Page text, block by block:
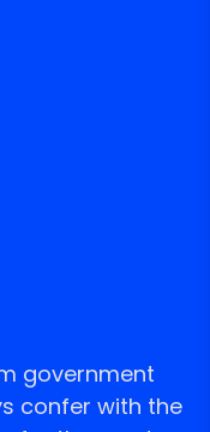
government
confer with the